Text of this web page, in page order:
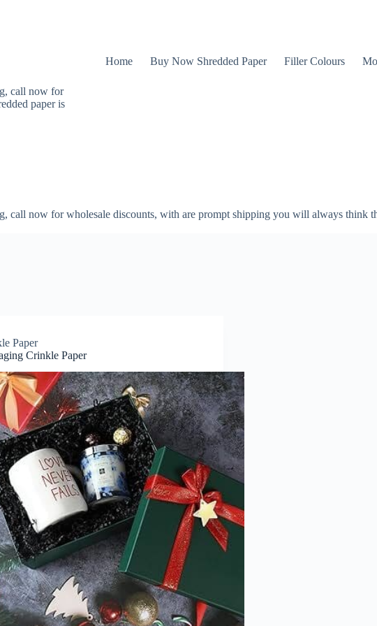
call now for
paper is
Home Buy Now Shredded Paper Filler Colours
call now for wholesale discounts, with are prompt shipping you will always think
Paper
Crinkle Paper